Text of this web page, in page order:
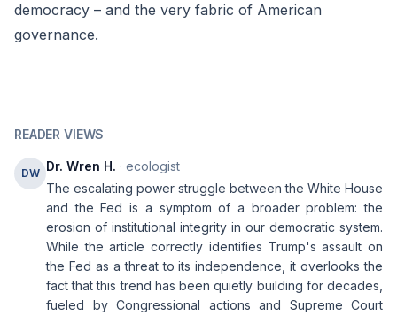
democracy – and the very fabric of American
governance.
READER VIEWS
DW Dr. Wren H. · ecologist
The escalating power struggle between the White House
and the Fed is a symptom of a broader problem: the
erosion of institutional integrity in our democratic system.
While the article correctly identifies Trump's assault on
the Fed as a threat to its independence, it overlooks the
fact that this trend has been quietly building for decades,
fueled by Congressional actions and Supreme Court